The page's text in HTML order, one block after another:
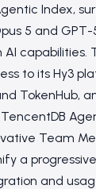
Index,
5 and GPT-
capabilities.
to its Hy3
TokenHub,
Team
a
and